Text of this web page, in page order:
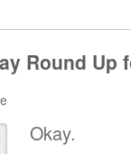
Round Up
Okay.